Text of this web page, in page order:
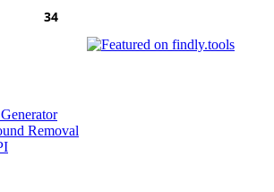
Removal